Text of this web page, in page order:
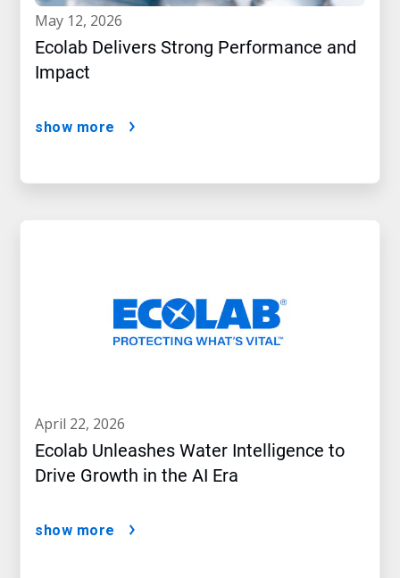
may 12, 2026
Ecolab Delivers Strong Performance and
Impact
show more
april 22, 2026
Ecolab Unleashes Water Intelligence to
Drive Growth in the AI Era
show more